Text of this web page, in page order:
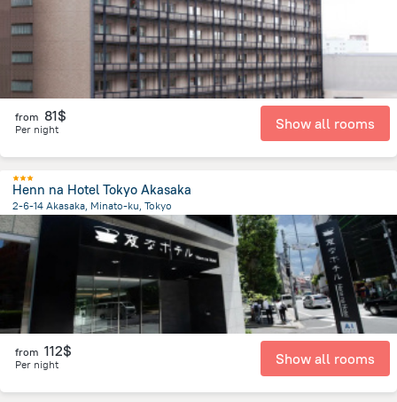
from 81$
Per night Show all rooms
Henn na Hotel Tokyo Akasaka
2-6-14 Akasaka, Minato-ku, Tokyo
1.7 km from the center of Japan
from 112$
Per night Show all rooms